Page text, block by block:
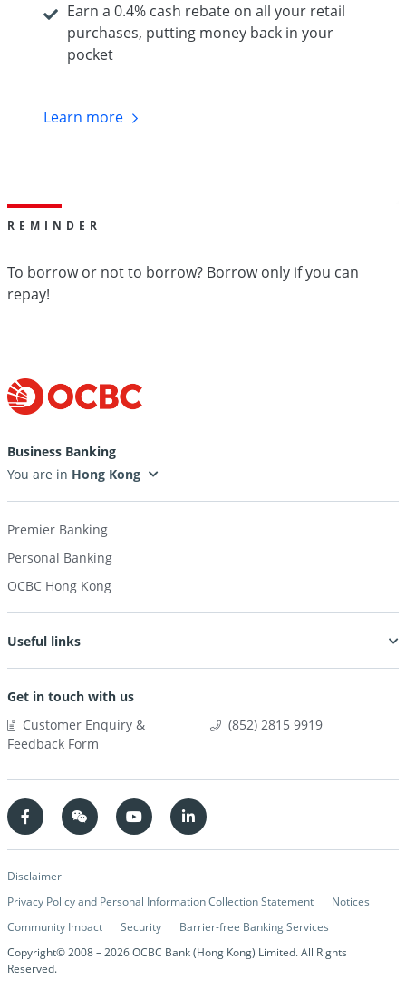
Earn a 0.4% cash rebate on all your retail
purchases, putting money back in your
pocket
Learn more
REMINDER
To borrow or not to borrow? Borrow only if you can
repay!
Business Banking
You are in
Premier Banking
Personal Banking
OCBC Hong Kong
Useful links
Get in touch with us
Customer Enquiry &
Feedback Form
(852) 2815 9919
Disclaimer
Privacy Policy and Personal Information Collection Statement
Notices
Community Impact
Security
Barrier-free Banking Services
Copyright© 2008 –2026OCBC Bank (Hong Kong) Limited. All Rights
Reserved.